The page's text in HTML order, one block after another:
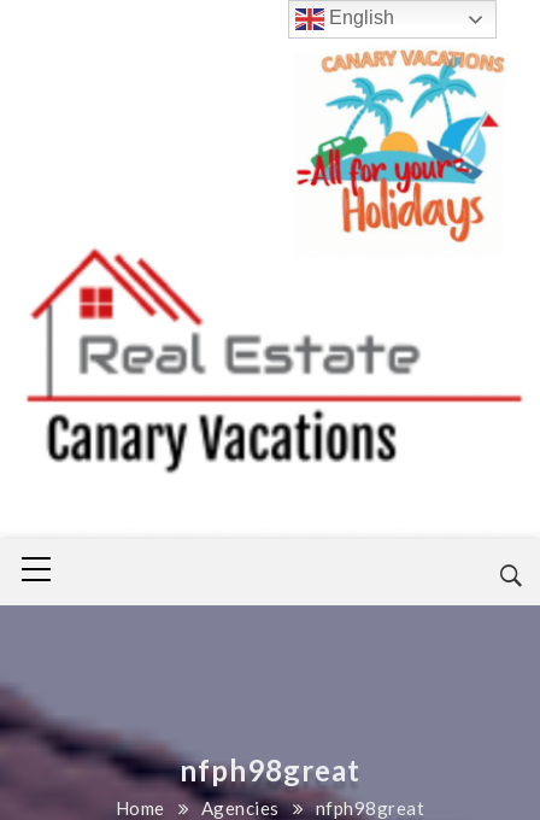
nfph98great
Home Agencies nfph98great
English